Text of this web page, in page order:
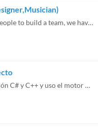
Hi me and a friend we are looking for people to build a team, we have knowledge programming in C #, C ++, Haxe, ActionSc...
Hola , tengo experiencia en programación C# y C++ y uso el motor de godot , aunque solo en 2D. Busco compañero artista...